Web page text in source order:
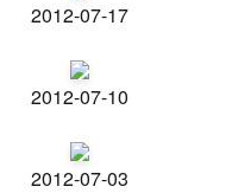
2012-07-17
2012-07-10
2012-07-03